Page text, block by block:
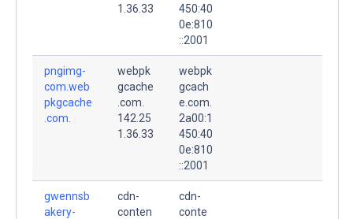
1.36.33
450:40
0e:810
::2001
pngimg-
com.web
pkgcache
.com.
webpk
gcache
.com.
142.25
1.36.33
webpk
gcach
e.com.
2a00:1
450:40
0e:810
::2001
gwennsb
akery-
cdn-
conten
cdn-
conte